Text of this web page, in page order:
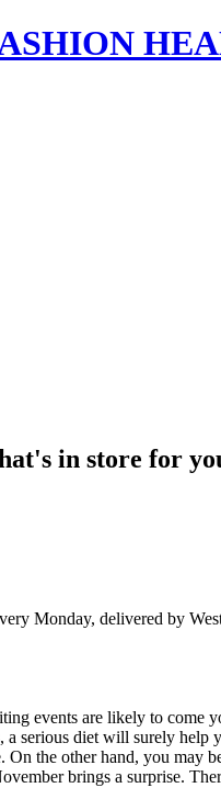
in store for
Monday, delivered by
events are likely to come
a serious diet will surely
the other hand, you
brings a surprise.